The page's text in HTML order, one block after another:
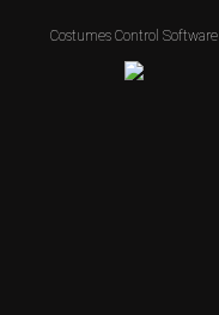
Costumes Control Software